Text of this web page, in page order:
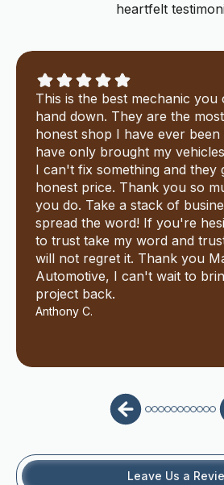
heartfelt
This is the best mechanic you
hand down. They are the
honest shop I have ever
have only brought my
I can't fix something and they
honest price. Thank you so
you do. Take a stack of
spread the word! If you're
to trust take my word and
will not regret it. Thank you
Automotive, I can't wait to
project back.
Anthony C.
Leave Us a